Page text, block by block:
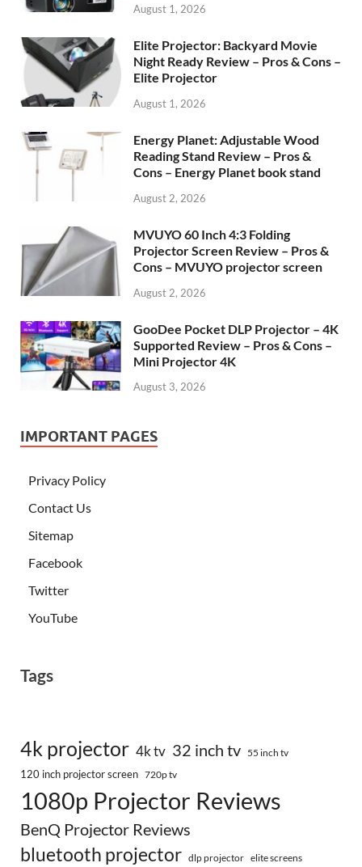
August 1, 2026
Elite Projector: Backyard Movie
Night Ready Review – Pros & Cons –
Elite Projector
August 1, 2026
Energy Planet: Adjustable Wood
Reading Stand Review – Pros &
Cons – Energy Planet book stand
August 2, 2026
MVUYO 60 Inch 4:3 Folding
Projector Screen Review – Pros &
Cons – MVUYO projector screen
August 2, 2026
GooDee Pocket DLP Projector – 4K
Supported Review – Pros & Cons –
Mini Projector 4K
August 3, 2026
IMPORTANT PAGES
Privacy Policy
Contact Us
Sitemap
Facebook
Twitter
YouTube
Tags
4k projector 4k tv 32 inch tv 55 inch tv
120 inch projector screen 720p tv
1080p Projector Reviews
BenQ Projector Reviews
bluetooth projector dlp projector elite screens